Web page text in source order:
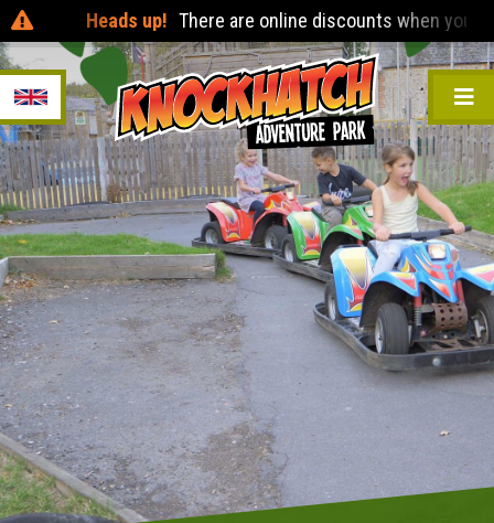
Heads up! There are online discounts when you pre-